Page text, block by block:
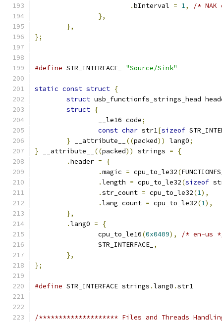
.bInterval = 1,
/*
},
},
};
#define STR_INTERFACE_ "Source/Sink"
static const struct {
struct usb_functionfs_strings_head
struct {
		__le16 code
;
const char str1[sizeof
} __attribute__ ((packed)) lang0;
} __attribute__ ((packed)) strings =
{
.header =
{
.magic = cpu_to_le32(
.length = cpu_to_le32(sizeof
.str_count = cpu_to_le32(1),
.lang_count = cpu_to_le32(1),
},
.lang0 =
{
		cpu_to_le16
(0x0409),
/* en-us
		STR_INTERFACE_
,
},
};
#define STR_INTERFACE strings .lang0 .str1
/******************** Files and Threads